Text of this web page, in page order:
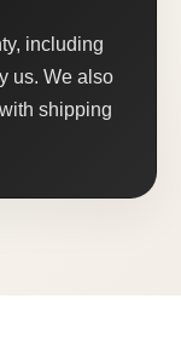
including
us. We also
shipping